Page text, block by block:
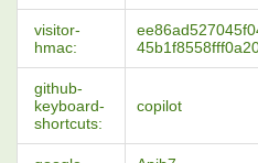
visitor-
hmac:
github-
keyboard-
shortcuts:
copilot